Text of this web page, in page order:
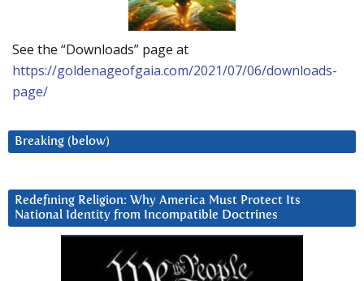
See the “Downloads” page at
https://goldenageofgaia.com/2021/07/06/downloads-
page/
Breaking (below)
Redefining Religion: Why America Must Protect Its
National Identity from Incompatible Doctrines